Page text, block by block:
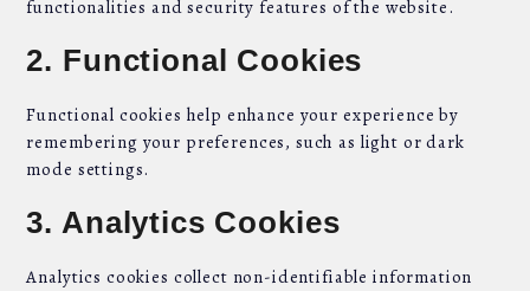
functionalities and security features of the website.
2. Functional Cookies
Functional cookies help enhance your experience by
remembering your preferences, such as light or dark
mode settings.
3. Analytics Cookies
Analytics cookies collect non-identifiable information